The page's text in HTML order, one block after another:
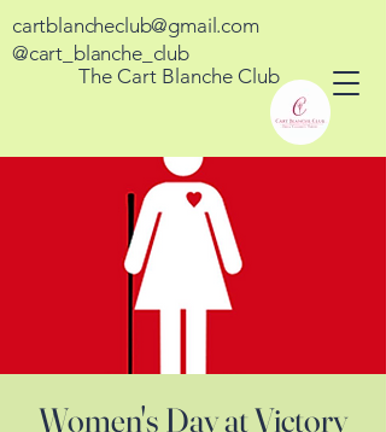
The Cart Blanche Club
cartblancheclub@gmail.com
@cart_blanche_club
Women's Day at Victory